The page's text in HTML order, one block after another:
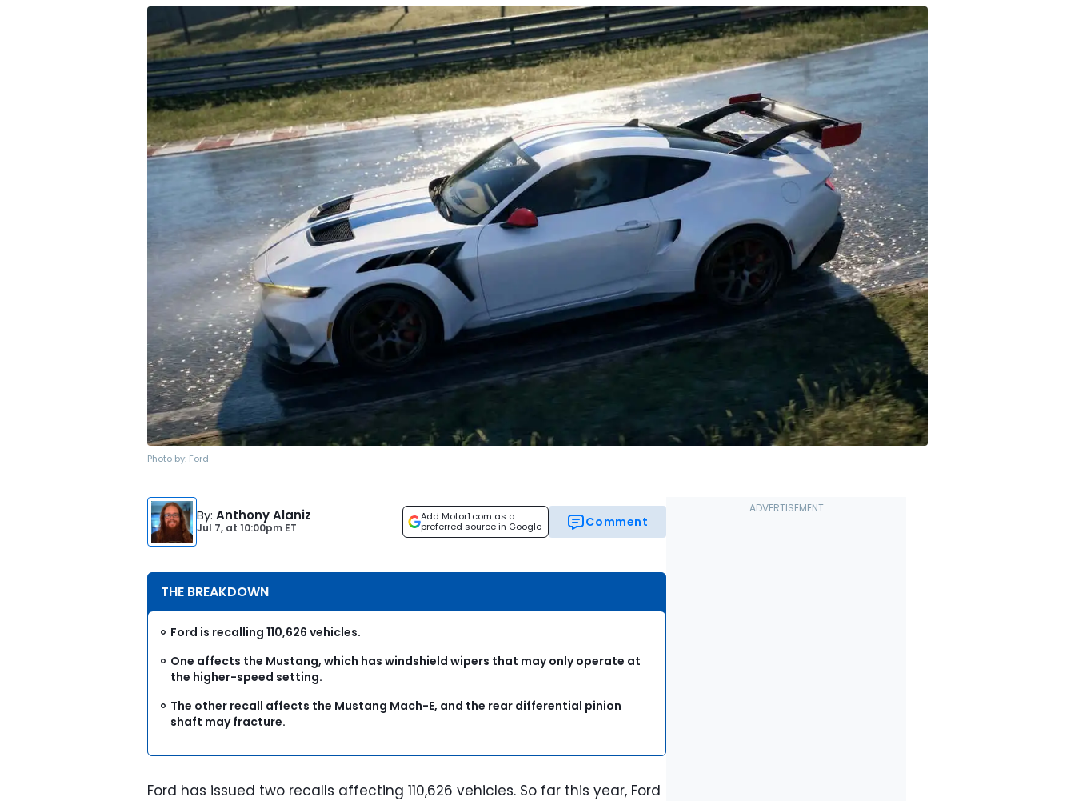
Photo by: Ford
By: Anthony Alaniz
Jul 7, at 10:00pm ET
Add Motor1.com as a
preferred source in Google
Comment
THE BREAKDOWN
Ford is recalling 110,626 vehicles.
One affects the Mustang, which has windshield wipers that may only operate at
the higher-speed setting.
The other recall affects the Mustang Mach-E, and the rear differential pinion
shaft may fracture.
Ford has issued two recalls affecting 110,626 vehicles. So far this year, Ford